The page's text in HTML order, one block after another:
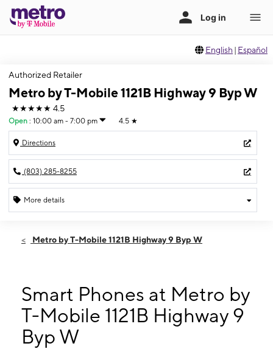
English | Español
Authorized Retailer
Metro by T-Mobile 1121B Highway 9 Byp W
★★★★★ 4.5
Open : 10:00 am - 7:00 pm 4.5 ★
Directions
(803) 285-8255
More details
Thurs:10:00 am - 7:00 pm
10:00 am - 7:00 pm
Tues: 10:00 am - 7:00 pm
Wed: 10:00 am - 7:00 pm
1121B Highway 9 Byp W Ste 3 Lancaster, SC 29720
Metro by T-Mobile 1121B Highway 9 Byp W
Smart Phones at Metro by
T-Mobile 1121B Highway 9
Byp W